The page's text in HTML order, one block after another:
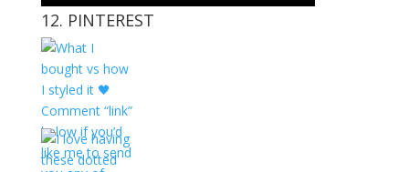
12. PINTEREST